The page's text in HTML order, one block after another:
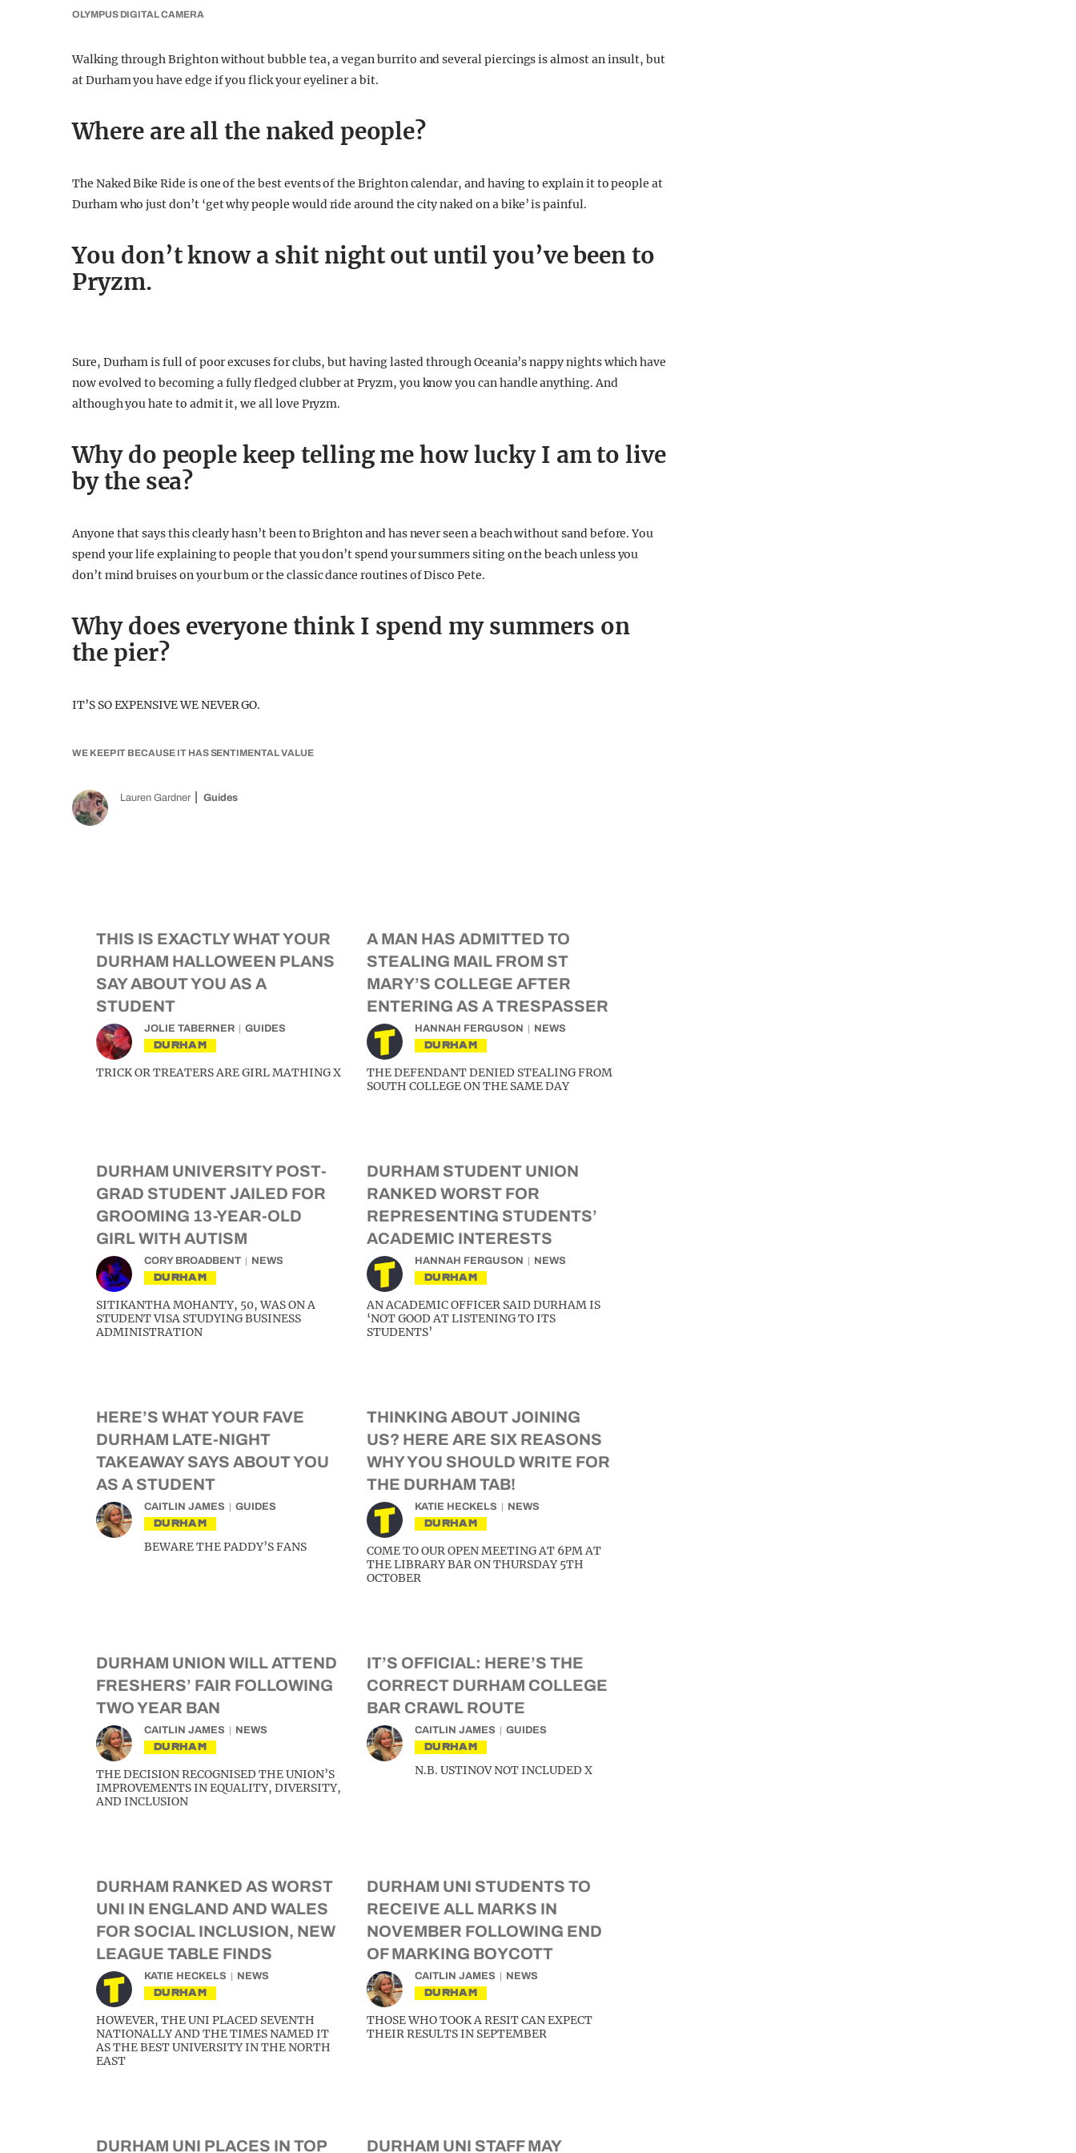
OLYMPUS DIGITAL CAMERA
Walking through Brighton without bubble tea, a vegan burrito and several piercings is almost an insult, but
at Durham you have edge if you flick your eyeliner a bit.
Where are all the naked people?
The Naked Bike Ride is one of the best events of the Brighton calendar, and having to explain it to people at
Durham who just don’t ‘get why people would ride around the city naked on a bike’ is painful.
You don’t know a shit night out until you’ve been to
Pryzm.
Sure, Durham is full of poor excuses for clubs, but having lasted through Oceania’s nappy nights which have
now evolved to becoming a fully fledged clubber at Pryzm, you know you can handle anything. And
although you hate to admit it, we all love Pryzm.
Why do people keep telling me how lucky I am to live
by the sea?
Anyone that says this clearly hasn’t been to Brighton and has never seen a beach without sand before. You
spend your life explaining to people that you don’t spend your summers siting on the beach unless you
don’t mind bruises on your bum or the classic dance routines of Disco Pete.
Why does everyone think I spend my summers on
the pier?
IT’S SO EXPENSIVE WE NEVER GO.
WE KEEP IT BECAUSE IT HAS SENTIMENTAL VALUE
Lauren Gardner Guides
THIS IS EXACTLY WHAT YOUR
DURHAM HALLOWEEN PLANS
SAY ABOUT YOU AS A
STUDENT
JOLIE TABERNER GUIDES
DURHAM
TRICK OR TREATERS ARE GIRL MATHING X
A MAN HAS ADMITTED TO
STEALING MAIL FROM ST
MARY’S COLLEGE AFTER
ENTERING AS A TRESPASSER
HANNAH FERGUSON NEWS
DURHAM
THE DEFENDANT DENIED STEALING FROM
SOUTH COLLEGE ON THE SAME DAY
DURHAM UNIVERSITY POST-
GRAD STUDENT JAILED FOR
GROOMING 13-YEAR-OLD
GIRL WITH AUTISM
CORY BROADBENT NEWS
DURHAM
SITIKANTHA MOHANTY, 50, WAS ON A
STUDENT VISA STUDYING BUSINESS
ADMINISTRATION
DURHAM STUDENT UNION
RANKED WORST FOR
REPRESENTING STUDENTS’
ACADEMIC INTERESTS
HANNAH FERGUSON NEWS
DURHAM
AN ACADEMIC OFFICER SAID DURHAM IS
‘NOT GOOD AT LISTENING TO ITS
STUDENTS’
HERE’S WHAT YOUR FAVE
DURHAM LATE-NIGHT
TAKEAWAY SAYS ABOUT YOU
AS A STUDENT
CAITLIN JAMES GUIDES
DURHAM
BEWARE THE PADDY’S FANS
THINKING ABOUT JOINING
US? HERE ARE SIX REASONS
WHY YOU SHOULD WRITE FOR
THE DURHAM TAB!
KATIE HECKELS NEWS
DURHAM
COME TO OUR OPEN MEETING AT 6PM AT
THE LIBRARY BAR ON THURSDAY 5TH
OCTOBER
DURHAM UNION WILL ATTEND
FRESHERS’ FAIR FOLLOWING
TWO YEAR BAN
CAITLIN JAMES NEWS
DURHAM
THE DECISION RECOGNISED THE UNION’S
IMPROVEMENTS IN EQUALITY, DIVERSITY,
AND INCLUSION
IT’S OFFICIAL: HERE’S THE
CORRECT DURHAM COLLEGE
BAR CRAWL ROUTE
CAITLIN JAMES GUIDES
DURHAM
N.B. USTINOV NOT INCLUDED X
DURHAM RANKED AS WORST
UNI IN ENGLAND AND WALES
FOR SOCIAL INCLUSION, NEW
LEAGUE TABLE FINDS
KATIE HECKELS NEWS
DURHAM
HOWEVER, THE UNI PLACED SEVENTH
NATIONALLY AND THE TIMES NAMED IT
AS THE BEST UNIVERSITY IN THE NORTH
EAST
DURHAM UNI STUDENTS TO
RECEIVE ALL MARKS IN
NOVEMBER FOLLOWING END
OF MARKING BOYCOTT
CAITLIN JAMES NEWS
DURHAM
THOSE WHO TOOK A RESIT CAN EXPECT
THEIR RESULTS IN SEPTEMBER
DURHAM UNI PLACES IN TOP DURHAM UNI STAFF MAY